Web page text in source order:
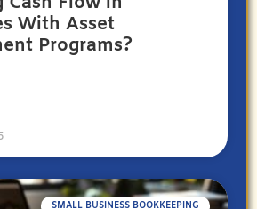
With Asset
Programs?
SMALL BUSINESS BOOKKEEPING